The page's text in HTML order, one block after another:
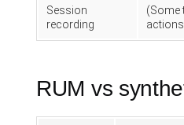
Session
recording
(Some
actions
RUM vs